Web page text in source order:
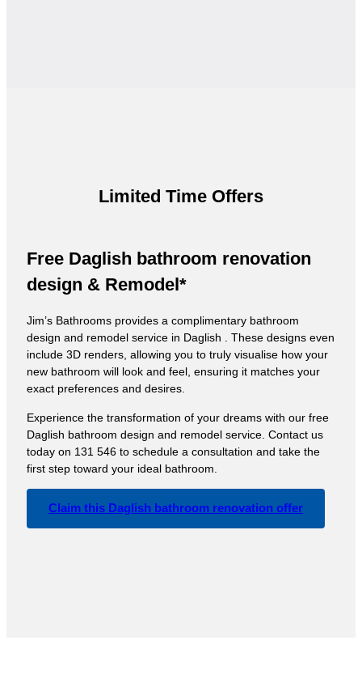
Limited Time Offers
Free Daglish bathroom renovation
design & Remodel*
Jim’s Bathrooms provides a complimentary bathroom
design and remodel service in Daglish . These designs even
include 3D renders, allowing you to truly visualise how your
new bathroom will look and feel, ensuring it matches your
exact preferences and desires.
Experience the transformation of your dreams with our free
Daglish bathroom design and remodel service. Contact us
today on 131 546 to schedule a consultation and take the
first step toward your ideal bathroom.
Claim this Daglish bathroom renovation offer